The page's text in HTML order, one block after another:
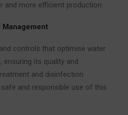
and more efficient production.
Management
controls that optimise water
ensuring its quality and
and disinfection
and responsible use of this